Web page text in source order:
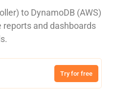
to DynamoDB (AWS)
reports and dashboards
Try for free